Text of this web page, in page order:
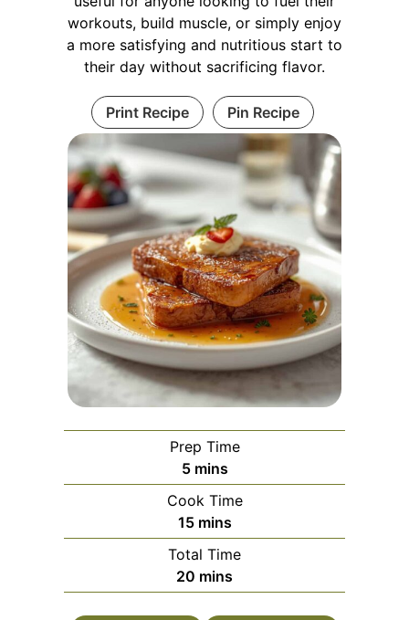
workouts, build muscle, or simply enjoy
a more satisfying and nutritious start to
their day without sacrificing flavor.
Print Recipe Pin Recipe
Prep Time
5minutes
mins
Cook Time
15minutes
mins
Total Time
20 minutes
mins